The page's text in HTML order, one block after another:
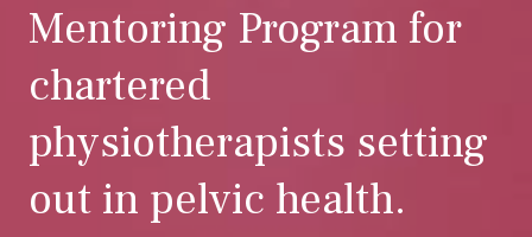
Mentoring Program for
chartered
physiotherapists setting
out in pelvic health.